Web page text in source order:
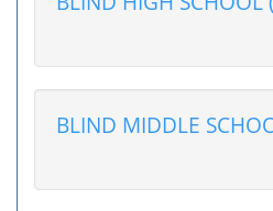
BLIND MIDDLE